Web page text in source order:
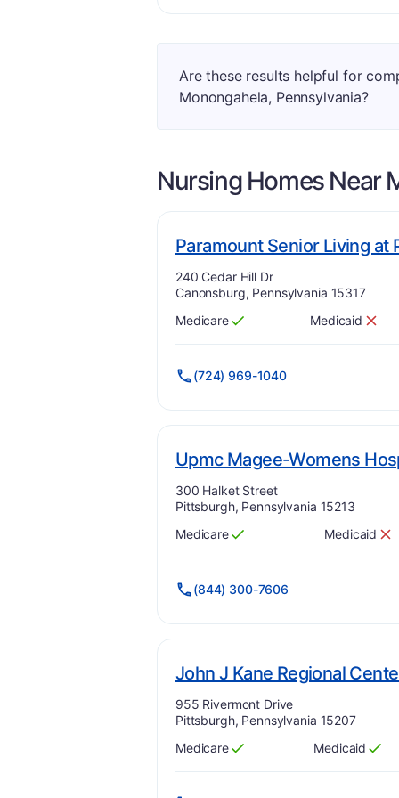
Are these results helpful for
Monongahela, Pennsylvania?
Nursing Homes Near
Paramount Senior Living at
Address:
240 Cedar Hill Dr
Canonsburg, Pennsylvania 15317
Has
Medicare
?
Yes Has
Medicaid
? No
(724) 969-1040
Upmc Magee-Womens
Address:
300 Halket Street
Pittsburgh, Pennsylvania 15213
Has
Medicare
?
Yes Has
Medicaid
? No
(844) 300-7606
John J Kane Regional
Address:
955 Rivermont Drive
Pittsburgh, Pennsylvania 15207
Has
Medicare
?
Yes Has
Medicaid
?
Yes